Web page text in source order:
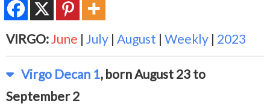
VIRGO:June | July | August | Weekly | 2023
Virgo Decan 1, born August 23 to
September 2